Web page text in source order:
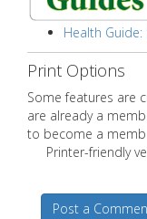
Health Guide:
Print Options
Some features are
are already a
to become a
Printer-friendly
Post a